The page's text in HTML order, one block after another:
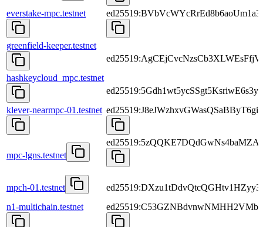
everstake-mpc.testnet
greenfield-keeper.testnet
hashkeycloud_mpc.testnet
klever-nearmpc-01.testnet
mpc-lgns.testnet
mpch-01.testnet
n1-multichain.testnet